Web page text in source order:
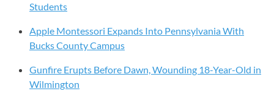
SchoolStudents
Apple Montessori Expands Into Pennsylvania With
Bucks County Campus
Gunfire Erupts Before Dawn, Wounding 18-Year-Old in
Wilmington